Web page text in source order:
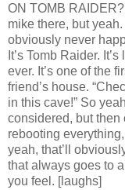
ON TOMB
mike there, but yeah.
obviously never
It’s Tomb Raider.
ever. It’s one of the
friend’s house.
in this cave!” So
considered, but then
rebooting
yeah, that’ll
that always goes to
you feel. [laughs]